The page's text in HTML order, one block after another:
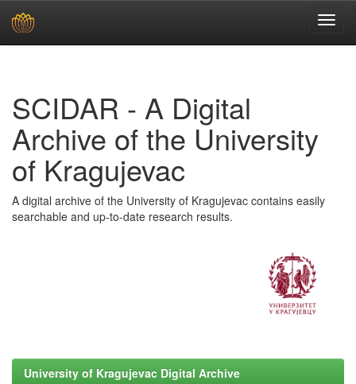
SCIDAR - A Digital
Archive of the University
of Kragujevac
A digital archive of the University of Kragujevac contains easily
searchable and up-to-date research results.
University of Kragujevac Digital Archive